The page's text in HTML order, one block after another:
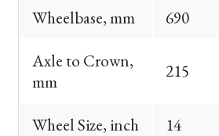
Wheelbase, mm 690
Axle to Crown,
mm
215
Wheel Size, inch 14